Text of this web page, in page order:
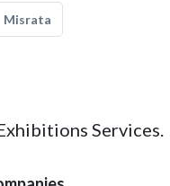
Misrata
Services.